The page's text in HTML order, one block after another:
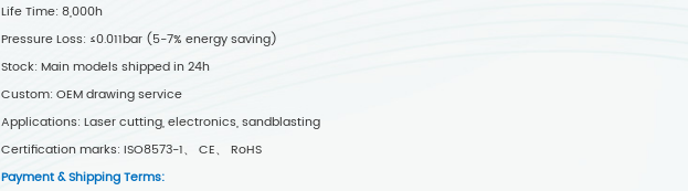
Life Time: 8,000h
Pressure Loss: ≤0.011bar (5-7% energy saving)
Stock: Main models shipped in 24h
Custom: OEM drawing service
Applications: Laser cutting, electronics, sandblasting
Certification marks: ISO8573-1、 CE、 RoHS
Payment & Shipping Terms: